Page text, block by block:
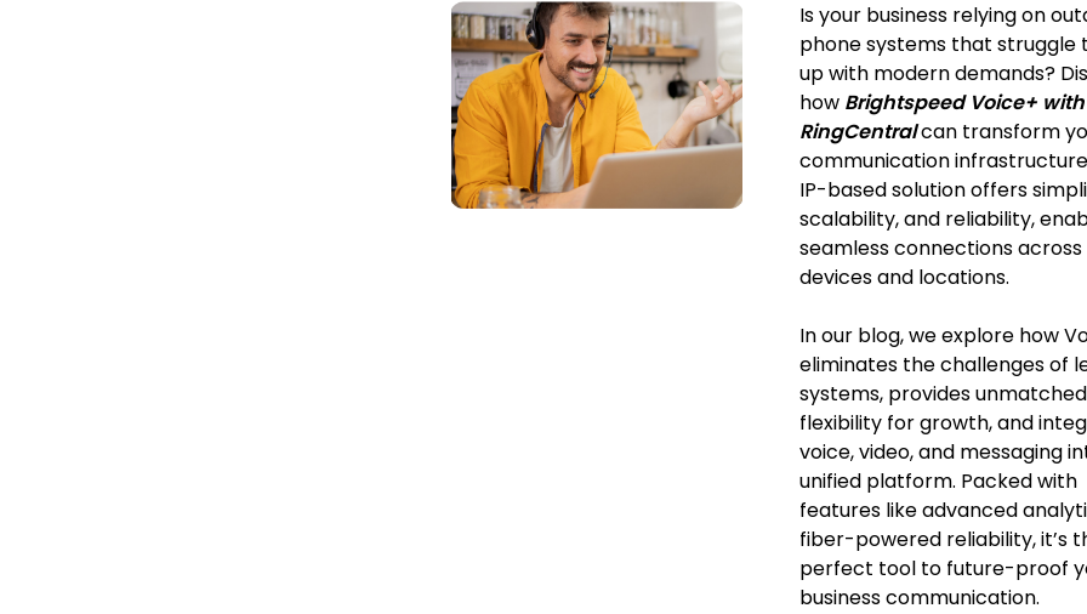
Is your business relying on
phone systems that struggle
up with modern demands?
how Brightspeed Voice+ with
RingCentralcan transform
communication
IP-based solution offers
scalability, and reliability,
seamless connections across
devices and locations.
In our blog, we explore how
eliminates the challenges of
systems, provides unmatched
flexibility for growth, and
voice, video, and messaging
unified platform. Packed with
features like advanced
fiber-powered reliability, it’s
perfect tool to future-proof
business communication.